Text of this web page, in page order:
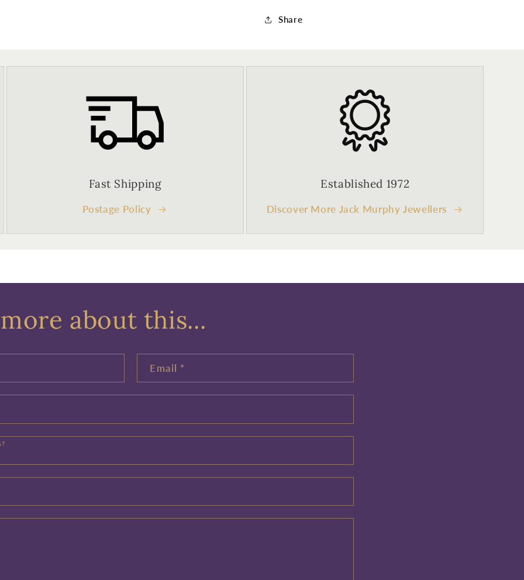
Share
Fast Shipping
Postage Policy
Established 1972
Discover More Jack Murphy Jewellers
about this...
Email *